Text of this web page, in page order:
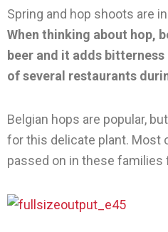
Spring and hop shoots are
When thinking about hop,
beer and it adds
of several restaurants
Belgian hops are popular,
for this delicate plant. Most
passed on in these families